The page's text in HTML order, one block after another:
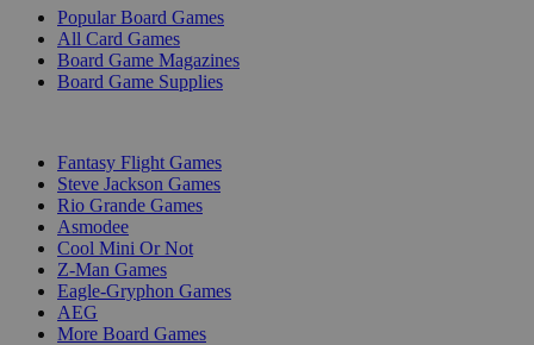
Popular Board Games
All Card Games
Board Game Magazines
Board Game Supplies
Fantasy Flight Games
Steve Jackson Games
Rio Grande Games
Asmodee
Cool Mini Or Not
Z-Man Games
Eagle-Gryphon Games
AEG
More Board Games